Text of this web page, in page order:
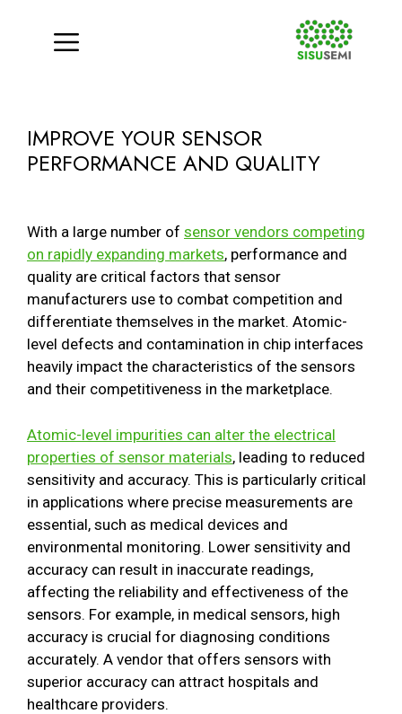
content
Menu
IMPROVE YOUR SENSOR
PERFORMANCE AND QUALITY
With a large number of sensor vendors competing
on rapidly expanding markets, performance and
quality are critical factors that sensor
manufacturers use to combat competition and
differentiate themselves in the market. Atomic-
level defects and contamination in chip interfaces
heavily impact the characteristics of the sensors
and their competitiveness in the marketplace.
Atomic-level impurities can alter the electrical
properties of sensor materials, leading to reduced
sensitivity and accuracy. This is particularly critical
in applications where precise measurements are
essential, such as medical devices and
environmental monitoring. Lower sensitivity and
accuracy can result in inaccurate readings,
affecting the reliability and effectiveness of the
sensors. For example, in medical sensors, high
accuracy is crucial for diagnosing conditions
accurately. A vendor that offers sensors with
superior accuracy can attract hospitals and
healthcare providers.